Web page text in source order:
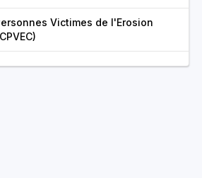
Victimes de l'Erosion